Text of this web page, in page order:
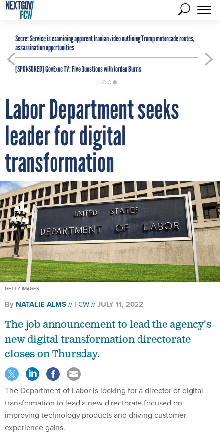
Secret Service is examining apparent Iranian video outlining Trump motorcade routes,
assassination opportunities
[SPONSORED]GovExec TV: Five Questions with Jordan Burris
Labor Department seeks
leader for digital
transformation
GETTY IMAGES
By NATALIE ALMS FCW JULY 11, 2022
The job announcement to lead the agency's
new digital transformation directorate
closes on Thursday.
The Department of Labor is looking for a director of digital
transformation to lead a new directorate focused on
improving technology products and driving customer
experience gains.